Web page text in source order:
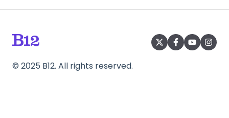
© 2025 B12. All rights reserved.